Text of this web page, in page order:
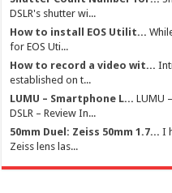
DSLR's shutter wi...
How to install EOS Utilit...
for EOS Uti...
How to record a video wit...
established on t...
LUMU – Smartphone L... LUMU
DSLR – Review In...
50mm Duel: Zeiss 50mm 1.7... I
Zeiss lens las...